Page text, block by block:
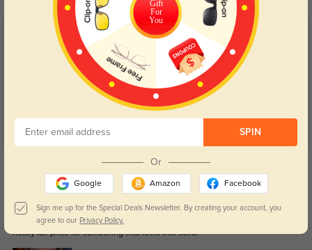
Customer Reviews(59)
4.9
Damien
Really fair price for something that feels this solid.
Gift
For
You
SPIN
Or
Google Amazon Facebook
Sign me up for the Special Deals Newsletter. By creating your account, you
agree to our Privacy Policy.